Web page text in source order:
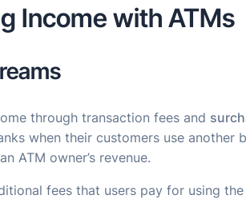
Income with ATMs
through transaction fees and
when their customers use another
ATM owner’s revenue.
fees that users pay for using